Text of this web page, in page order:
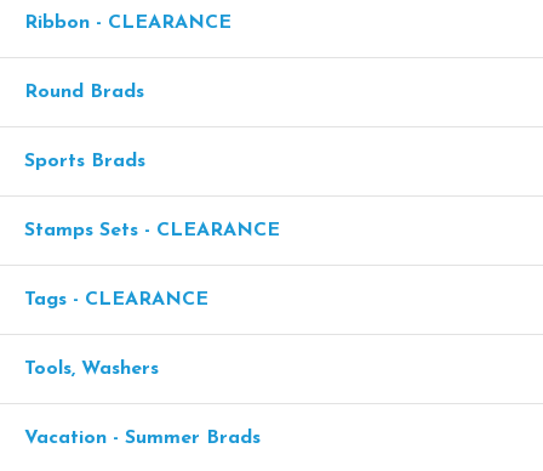
Ribbon - CLEARANCE
Round Brads
Sports Brads
Stamps Sets - CLEARANCE
Tags - CLEARANCE
Tools, Washers
Vacation - Summer Brads